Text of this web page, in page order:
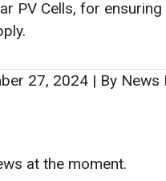
at the moment.